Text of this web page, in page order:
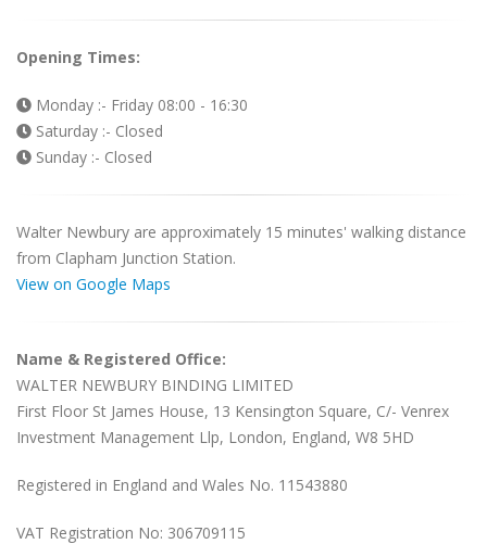
Opening Times:
Monday :- Friday 08:00 - 16:30
Saturday :- Closed
Sunday :- Closed
Walter Newbury are approximately 15 minutes' walking distance
from Clapham Junction Station.
View on Google Maps
Name & Registered Office:
WALTER NEWBURY BINDING LIMITED
First Floor St James House, 13 Kensington Square, C/- Venrex
Investment Management Llp, London, England, W8 5HD
Registered in England and Wales No. 11543880
VAT Registration No: 306709115